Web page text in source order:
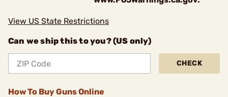
View US State Restrictions
Can we ship this to you? (US only)
CHECK
How To Buy Guns Online